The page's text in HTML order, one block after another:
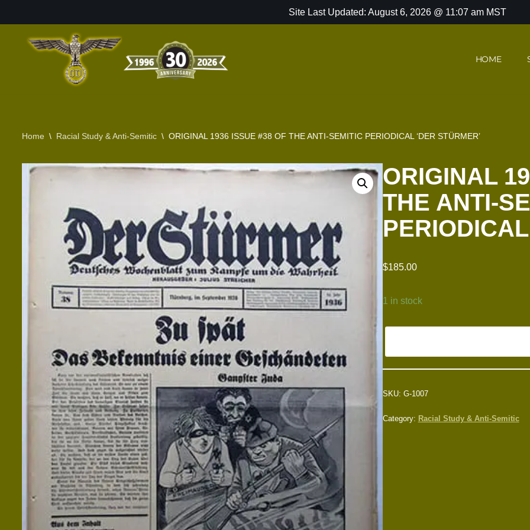
Site Last Updated: August 6, 2026 @ 11:07 am MST
HOME
Home \ Racial Study & Anti-Semitic \ ORIGINAL 1936 ISSUE #38 OF THE ANTI-SEMITIC PERIODICAL ‘DER STÜRMER’
ORIGINAL
THE ANTI-
PERIODICAL
$185.00
1 in stock
SKU: G-1007
Category: Racial Study & Anti-Semitic